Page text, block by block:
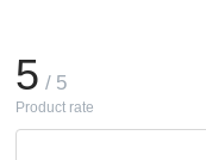
5 / 5
Product rate